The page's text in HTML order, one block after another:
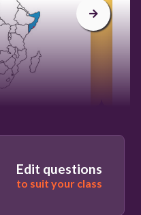
Edit questions
to suit your class